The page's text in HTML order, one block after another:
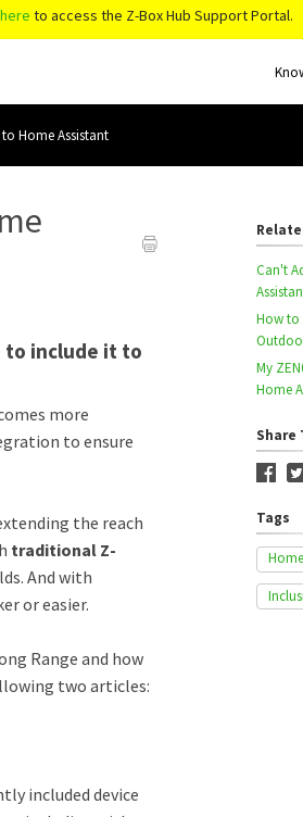
to access the Z-Box Hub Support Portal.
Home Assistant
to include it to
more
to ensure
the reach
traditional Z-
And with
or easier.
Range and how
two articles:
included device
Can't
How to
My
Home
Share
Tags